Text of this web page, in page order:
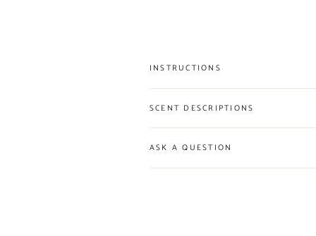
INSTRUCTIONS
SCENT DESCRIPTIONS
ASK A QUESTION